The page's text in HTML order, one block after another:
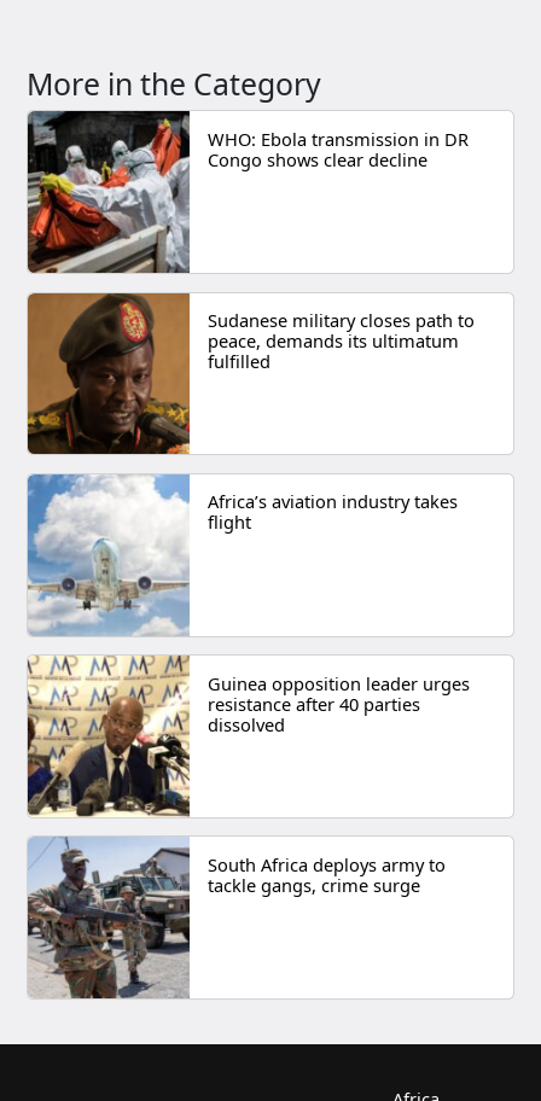
More in the Category
WHO: Ebola transmission in DR
Congo shows clear decline
Sudanese military closes path to
peace, demands its ultimatum
fulfilled
Africa’s aviation industry takes
flight
Guinea opposition leader urges
resistance after 40 parties
dissolved
South Africa deploys army to
tackle gangs, crime surge